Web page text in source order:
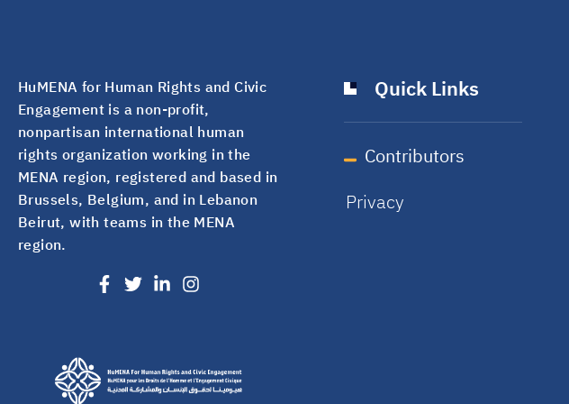
HuMENA for Human Rights and Civic
Engagement is a non-profit,
nonpartisan international human
rights organization working in the
MENA region, registered and based in
Brussels, Belgium, and in Lebanon
Beirut, with teams in the MENA
region.
Quick Links
Contributors
Privacy